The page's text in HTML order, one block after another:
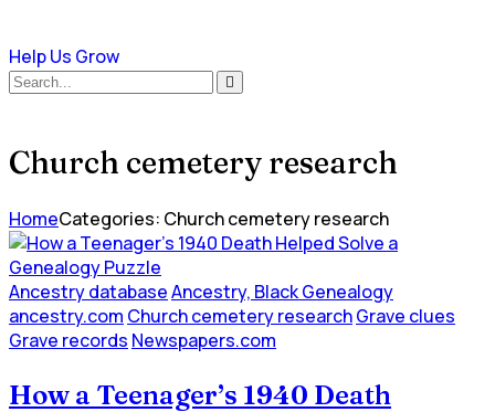
Help Us Grow
Church cemetery research
HomeCategories: Church cemetery research
Ancestry databaseAncestry, Black Genealogy
ancestry.com Church cemetery researchGrave clues
Grave records Newspapers.com
How a Teenager’s 1940 Death